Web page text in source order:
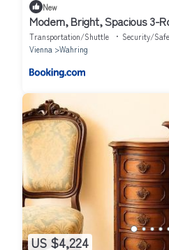
New
Modern, Bright, Spacious 3-
Area of Vienna
Transportation/Shuttle Security/
Vienna
Wahring
US $4,224